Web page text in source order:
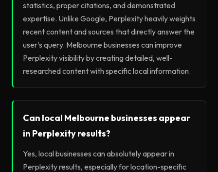
statistics, proper citations, and demonstrated
expertise. Unlike Google, Perplexity heavily weights
recent content and sources that directly answer the
user's query. Melbourne businesses can improve
Perplexity visibility by creating detailed, well-
researched content with specific local information.
Can local Melbourne businesses appear
in Perplexity results?
Yes, local businesses can absolutely appear in
Perplexity results, especially for location-specific